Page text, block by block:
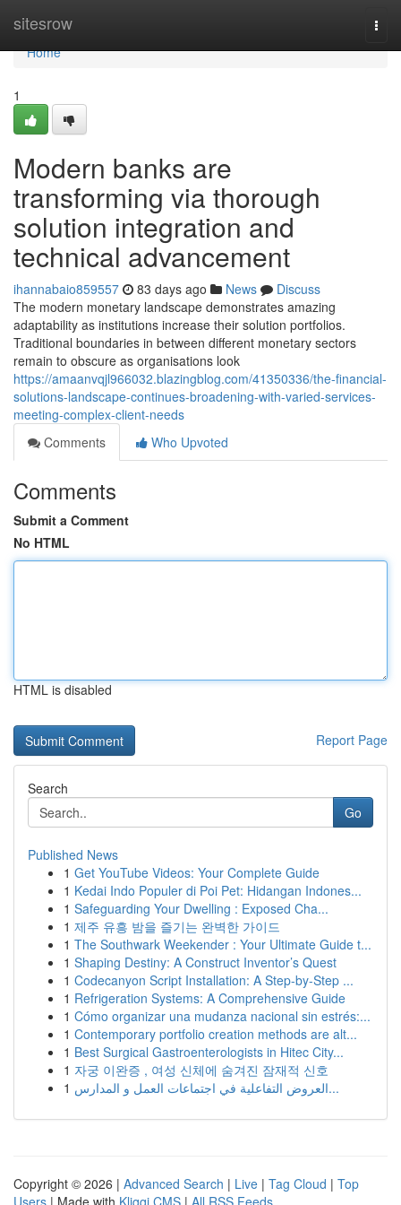
sitesrow
Home
Home
1
Modern banks are
transforming via thorough
solution integration and
technical advancement
ihannabaio859557 83 days ago News
Discuss
The modern monetary landscape demonstrates amazing
adaptability as institutions increase their solution portfolios.
Traditional boundaries in between different monetary sectors
remain to obscure as organisations look
https://amaanvqjl966032.blazingblog.com/41350336/the-financial-
solutions-landscape-continues-broadening-with-varied-services-
meeting-complex-client-needs
Comments
Who Upvoted
Comments
Submit a Comment
No HTML
HTML is disabled
Report Page
Search
Go
Published News
1 Get YouTube Videos: Your Complete Guide
1 Kedai Indo Populer di Poi Pet: Hidangan Indones...
1 Safeguarding Your Dwelling : Exposed Cha...
1 제주 유흥 밤을 즐기는 완벽한 가이드
1 The Southwark Weekender : Your Ultimate Guide t...
1 Shaping Destiny: A Construct Inventor’s Quest
1 Codecanyon Script Installation: A Step-by-Step ...
1 Refrigeration Systems: A Comprehensive Guide
1 Cómo organizar una mudanza nacional sin estrés:...
1 Contemporary portfolio creation methods are alt...
1 Best Surgical Gastroenterologists in Hitec City...
1 자궁 이완증 , 여성 신체에 숨겨진 잠재적 신호
1
العروض التفاعلية في اجتماعات العمل و المدارس...
Copyright © 2026 | Advanced Search | Live | Tag Cloud | Top
Users | Made with Kliqqi CMS | All RSS Feeds